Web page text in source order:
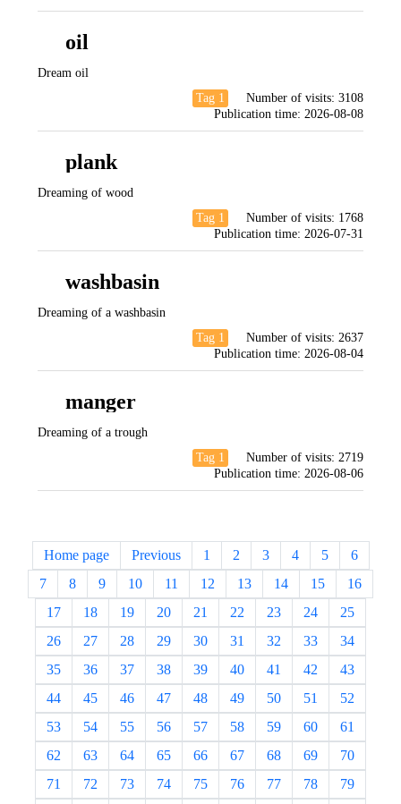
oil
Dream oil
Tag 1
Number of visits: 3108
Publication time: 2026-08-08
plank
Dreaming of wood
Tag 1
Number of visits: 1768
Publication time: 2026-07-31
washbasin
Dreaming of a washbasin
Tag 1
Number of visits: 2637
Publication time: 2026-08-04
manger
Dreaming of a trough
Tag 1
Number of visits: 2719
Publication time: 2026-08-06
Home page Previous 1 2 3 4 5
6
7
8 9 10 11 12 13 14 15
16
17
18 19 20 21 22 23 24
25
26
27 28 29 30 31 32 33
34
35
36 37 38 39 40 41 42
43
44
45 46 47 48 49 50 51
52
53
54 55 56 57 58 59 60
61
62
63 64 65 66 67 68 69
70
71
72 73 74 75 76 77 78
79